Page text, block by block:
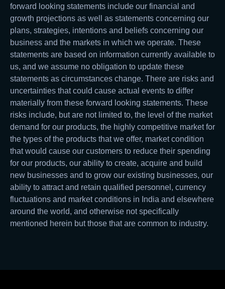
forward looking statements include our financial and
growth projections as well as statements concerning our
plans, strategies, intentions and beliefs concerning our
business and the markets in which we operate. These
statements are based on information currently available to
us, and we assume no obligation to update these
statements as circumstances change. There are risks and
uncertainties that could cause actual events to differ
materially from these forward looking statements. These
risks include, but are not limited to, the level of the market
demand for our products, the highly competitive market for
the types of the products that we offer, market condition
that would cause our customers to reduce their spending
for our products, our ability to create, acquire and build
new businesses and to grow our existing businesses, our
ability to attract and retain qualified personnel, currency
fluctuations and market conditions in India and elsewhere
around the world, and otherwise not specifically
mentioned herein but those that are common to industry.